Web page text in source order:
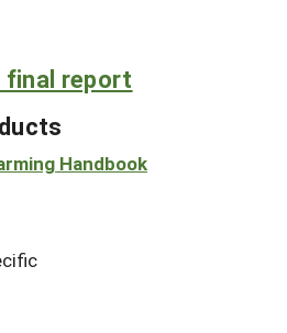
final report
Handbook